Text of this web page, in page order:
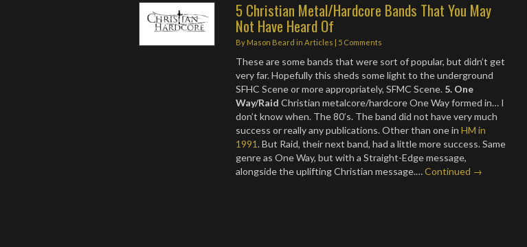
5 Christian Metal/Hardcore Bands That You May
Not Have Heard Of
By Mason Beard inArticles | 5 Comments
These are some bands that were sort of popular, but didn’t get
very far. Hopefully this sheds some light to the underground
SFHC Scene or more appropriately, SFMC Scene. 5. One
Way/Raid Christian metalcore/hardcore One Way formed in… I
don’t know when. The 80’s. The band did not have very much
success or really any publications. Other than one in HM in
1991. But Raid, their next band, had a little more success. Same
genre as One Way, but with a Straight-Edge message,
alongside the uplifting Christian message.…Continued →